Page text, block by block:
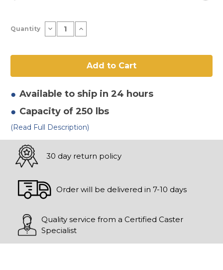
Stock:
Quantity Decrease
Quantity
x
Full
Wheel
Increase
Quantity
x
2.80/2.50-
Full
Wheel
Available to ship in 24 hours
Capacity of 250 lbs
(Read Full Description)
30 day return policy
Order will be delivered in 7-10 days
Quality service from a Certified Caster
Specialist